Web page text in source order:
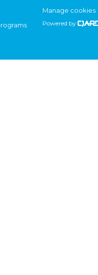
Manage cookies
Powered by